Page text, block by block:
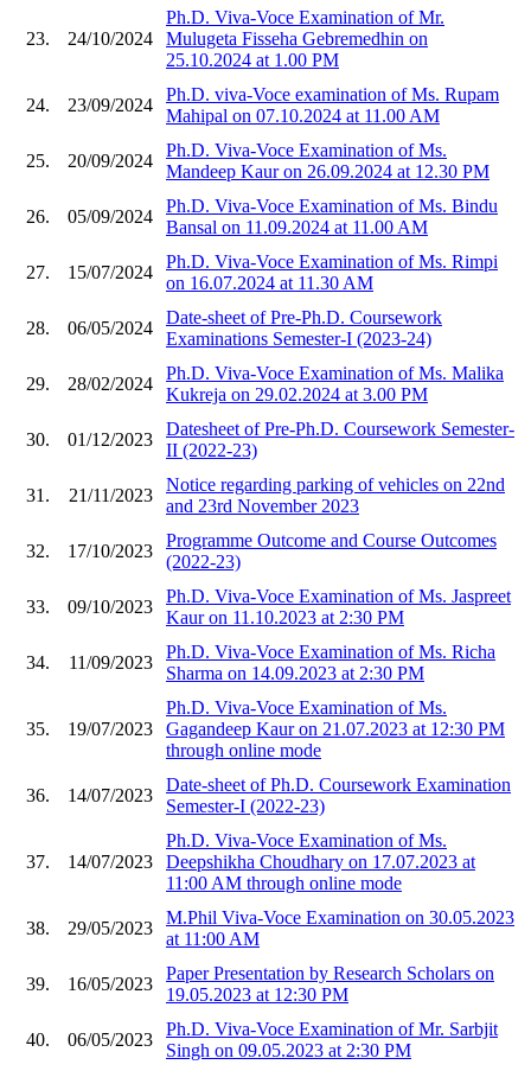
23. 24/10/2024
Ph.D. Viva-Voce Examination of Mr.
Mulugeta Fisseha Gebremedhin on
25.10.2024 at 1.00 PM
24. 23/09/2024
Ph.D. viva-Voce examination of Ms. Rupam
Mahipal on 07.10.2024 at 11.00 AM
25. 20/09/2024
Ph.D. Viva-Voce Examination of Ms.
Mandeep Kaur on 26.09.2024 at 12.30 PM
26. 05/09/2024
Ph.D. Viva-Voce Examination of Ms. Bindu
Bansal on 11.09.2024 at 11.00 AM
27. 15/07/2024
Ph.D. Viva-Voce Examination of Ms. Rimpi
on 16.07.2024 at 11.30 AM
28. 06/05/2024
Date-sheet of Pre-Ph.D. Coursework
Examinations Semester-I (2023-24)
29. 28/02/2024
Ph.D. Viva-Voce Examination of Ms. Malika
Kukreja on 29.02.2024 at 3.00 PM
30. 01/12/2023
Datesheet of Pre-Ph.D. Coursework Semester-
II (2022-23)
31. 21/11/2023
Notice regarding parking of vehicles on 22nd
and 23rd November 2023
32. 17/10/2023
Programme Outcome and Course Outcomes
(2022-23)
33. 09/10/2023
Ph.D. Viva-Voce Examination of Ms. Jaspreet
Kaur on 11.10.2023 at 2:30 PM
34. 11/09/2023
Ph.D. Viva-Voce Examination of Ms. Richa
Sharma on 14.09.2023 at 2:30 PM
35. 19/07/2023
Ph.D. Viva-Voce Examination of Ms.
Gagandeep Kaur on 21.07.2023 at 12:30 PM
through online mode
36. 14/07/2023
Date-sheet of Ph.D. Coursework Examination
Semester-I (2022-23)
37. 14/07/2023
Ph.D. Viva-Voce Examination of Ms.
Deepshikha Choudhary on 17.07.2023 at
11:00 AM through online mode
38. 29/05/2023
M.Phil Viva-Voce Examination on 30.05.2023
at 11:00 AM
39. 16/05/2023
Paper Presentation by Research Scholars on
19.05.2023 at 12:30 PM
40. 06/05/2023
Ph.D. Viva-Voce Examination of Mr. Sarbjit
Singh on 09.05.2023 at 2:30 PM